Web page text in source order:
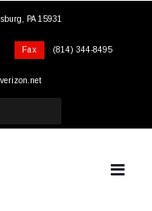
PA 15931
Fax (814) 344-8495